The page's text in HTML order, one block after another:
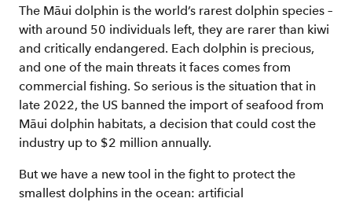
The Māui dolphin is the world’s rarest dolphin species –
with around 50 individuals left, they are rarer than kiwi
and critically endangered. Each dolphin is precious,
and one of the main threats it faces comes from
commercial fishing. So serious is the situation that in
late 2022, the US banned the import of seafood from
Māui dolphin habitats, a decision that could cost the
industry up to $2 million annually.
But we have a new tool in the fight to protect the
smallest dolphins in the ocean: artificial